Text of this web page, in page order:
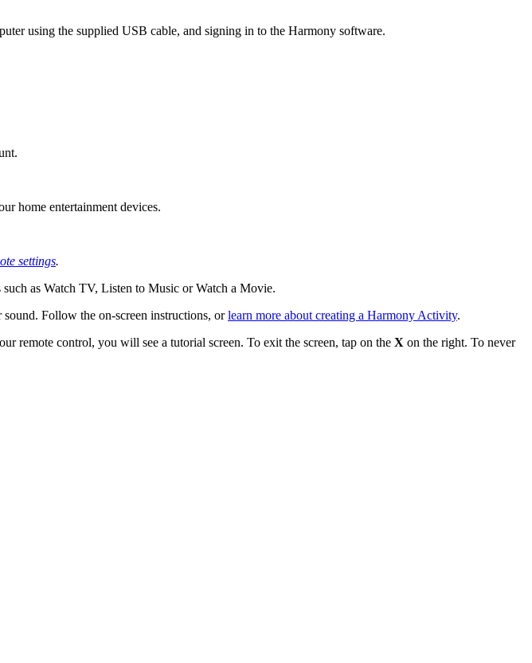
using the supplied USB cable, and signing in to the Harmony software.
home entertainment devices.
settings.
as Watch TV, Listen to Music or Watch a Movie.
Follow the on-screen instructions, orlearn more about creating a Harmony Activity.
remote control, you will see a tutorial screen. To exit the screen, tap on the X on the right. To never